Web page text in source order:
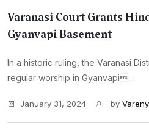
Varanasi Court Grants
Gyanvapi Basement
In a historic ruling, the Varanasi
regular worship in Gyanvapi...
January 31, 2024 by